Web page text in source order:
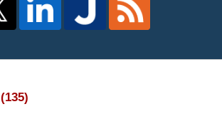
(135)